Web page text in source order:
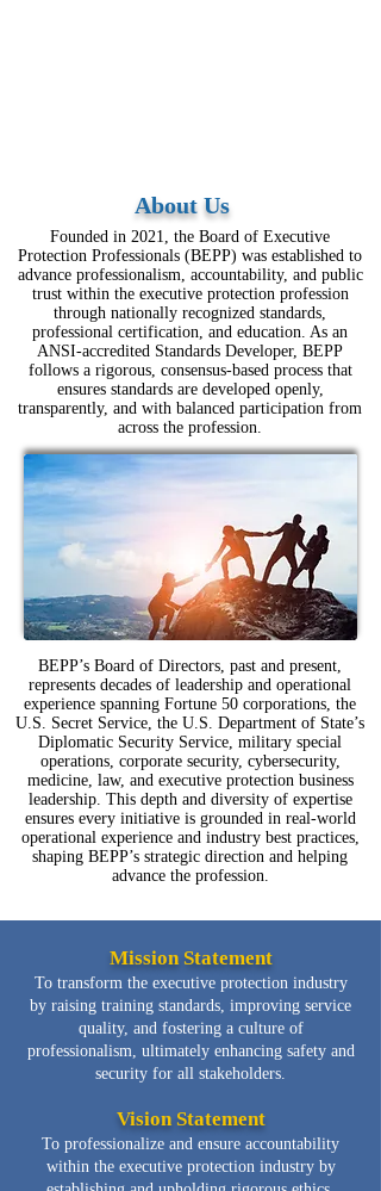
About Us
Founded in 2021, the Board of Executive
Protection Professionals (BEPP) was established to
advance professionalism, accountability, and public
trust within the executive protection profession
through nationally recognized standards,
professional certification, and education. As an
ANSI-accredited Standards Developer, BEPP
follows a rigorous, consensus-based process that
ensures standards are developed openly,
transparently, and with balanced participation from
across the profession.
BEPP’s Board of Directors, past and present,
represents decades of leadership and operational
experience spanning Fortune 50 corporations, the
U.S. Secret Service, the U.S. Department of State’s
Diplomatic Security Service, military special
operations, corporate security, cybersecurity,
medicine, law, and executive protection business
leadership. This depth and diversity of expertise
ensures every initiative is grounded in real-world
operational experience and industry best practices,
shaping BEPP’s strategic direction and helping
advance the profession.
Mission Statement
To transform the executive protection industry
by raising training standards, improving service
quality, and fostering a culture of
professionalism, ultimately enhancing safety and
security for all stakeholders.
Vision Statement
To professionalize and ensure accountability
within the executive protection industry by